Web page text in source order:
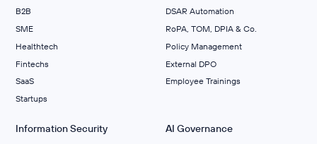
B2B
SME
Healthtech
Fintechs
SaaS
Startups
DSAR Automation
RoPA, TOM, DPIA & Co.
Policy Management
External DPO
Employee Trainings
Information Security AI Governance